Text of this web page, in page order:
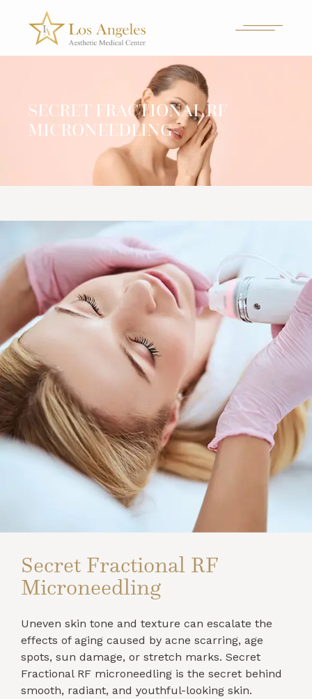
SECRET FRACTIONAL RF
MICRONEEDLING
Secret Fractional RF
Microneedling
Uneven skin tone and texture can escalate the
effects of aging caused by acne scarring, age
spots, sun damage, or stretch marks. Secret
Fractional RF microneedling is the secret behind
smooth, radiant, and youthful-looking skin.